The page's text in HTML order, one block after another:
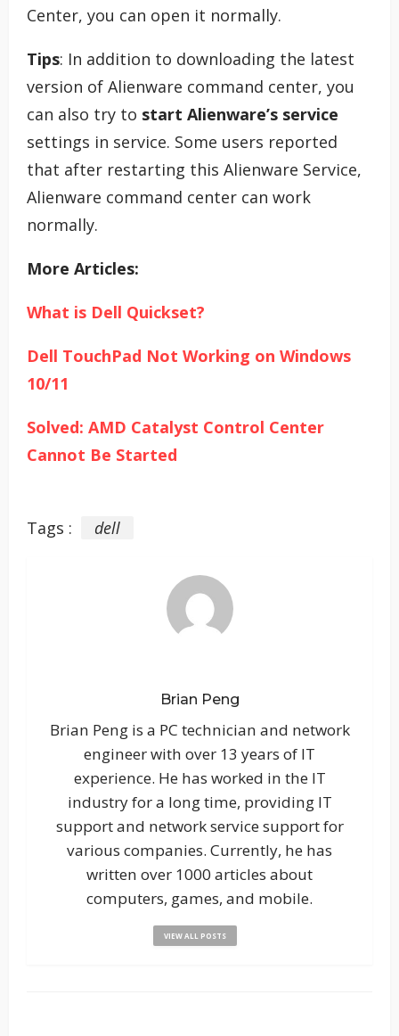
Center, you can open it normally.
Tips: In addition to downloading the latest
version of Alienware command center, you
can also try to start Alienware’s service
settings in service. Some users reported
that after restarting this Alienware Service,
Alienware command center can work
normally.
More Articles:
What is Dell Quickset?
Dell TouchPad Not Working on Windows
10/11
Solved: AMD Catalyst Control Center
Cannot Be Started
Tags : dell
Brian Peng
Brian Peng is a PC technician and network
engineer with over 13 years of IT
experience. He has worked in the IT
industry for a long time, providing IT
support and network service support for
various companies. Currently, he has
written over 1000 articles about
computers, games, and mobile.
VIEW ALL POSTS